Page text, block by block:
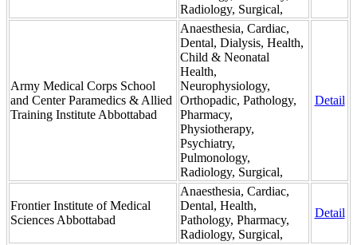
Radiology, Surgical,
Army Medical Corps School
and Center Paramedics & Allied
Training Institute Abbottabad
Anaesthesia, Cardiac,
Dental, Dialysis, Health,
Child & Neonatal
Health,
Neurophysiology,
Orthopadic, Pathology,
Pharmacy,
Physiotherapy,
Psychiatry,
Pulmonology,
Radiology, Surgical,
Detail
Frontier Institute of Medical
Sciences Abbottabad
Anaesthesia, Cardiac,
Dental, Health,
Pathology, Pharmacy,
Radiology, Surgical,
Detail